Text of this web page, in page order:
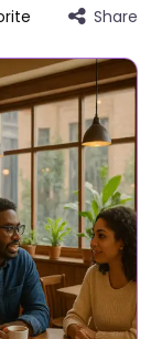
Share